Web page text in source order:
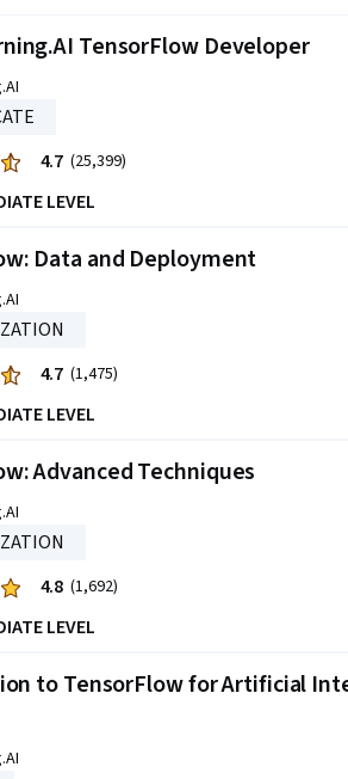
TensorFlow Developer
4.7 (25,399)
LEVEL
Data and Deployment
4.7 (1,475)
LEVEL
Advanced Techniques
4.8 (1,692)
LEVEL
to TensorFlow for Artificial